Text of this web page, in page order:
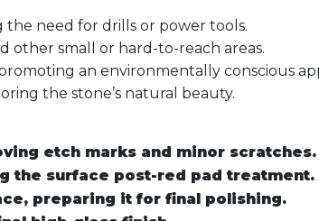
the need for drills or power tools.
other small or hard-to-reach areas.
an environmentally conscious
the stone’s natural beauty.
etch marks and minor scratches.
the surface post-red pad treatment.
preparing it for final polishing.